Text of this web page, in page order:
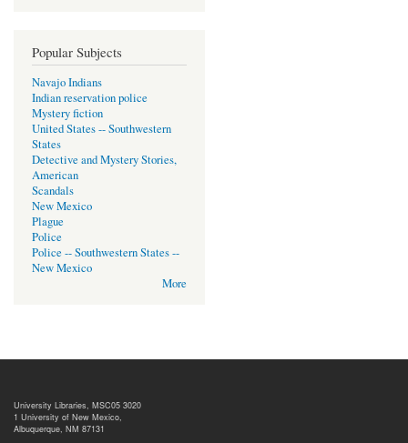
Popular Subjects
Navajo Indians
Indian reservation police
Mystery fiction
United States -- Southwestern
States
Detective and Mystery Stories,
American
Scandals
New Mexico
Plague
Police
Police -- Southwestern States --
New Mexico
More
University Libraries, MSC05 3020
1 University of New Mexico,
Albuquerque, NM 87131